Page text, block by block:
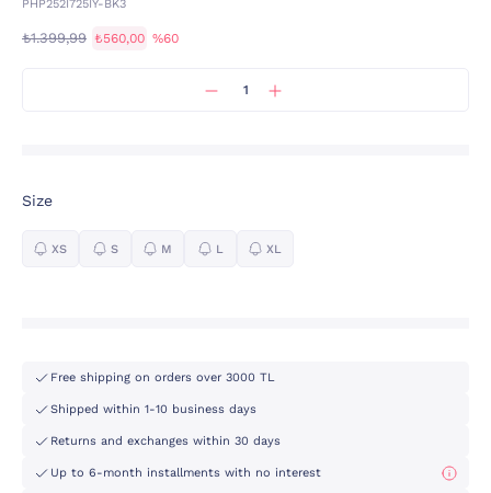
PHP252I725IY-BK3
₺1.399,99 ₺560,00 %60
Size
XS S M L XL
Free shipping on orders over 3000 TL
Shipped within 1-10 business days
Returns and exchanges within 30 days
Up to 6-month installments with no interest